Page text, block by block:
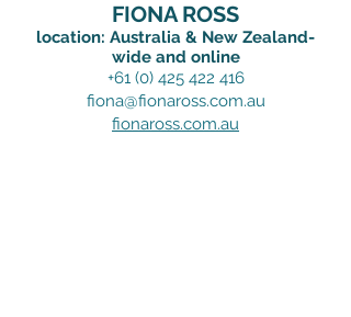
FIONA ROSS
location: Australia & New Zealand-
wide and online
+61 (0) 425 422 416
fiona@fionaross.com.au
fionaross.com.au